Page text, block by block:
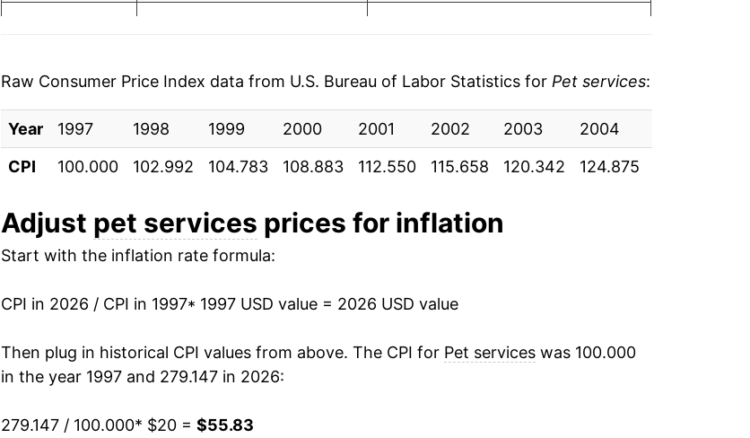
2006 $27.23 3.90%
2007 $28.47 4.58%
2009 $31.27
2012 $33.65
Raw Consumer Price Index data from U.S. Bureau of Labor Statistics for Pet services:
Year 1997 1998 1999 2000 2001 2002 2003 2004
CPI
100.000 102.992 104.783 108.883 112.550 115.658 120.342 124.875
Adjust pet services prices for inflation
Start with the inflation rate formula:
CPI in 2026 / CPI in 1997* 1997 USD value = 2026 USD value
Then plug in historical CPI values from above. The CPI for Pet serviceswas 100.000
in the year 1997 and 279.147 in 2026:
279.147 / 100.000* $20 = $55.83